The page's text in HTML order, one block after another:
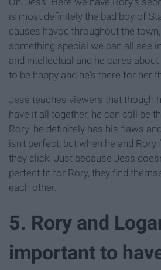
is most definitely the bad boy of
causes havoc throughout the
something special we can all see
and intellectual and he cares
to be happy and he's there for her
Jess teaches viewers that though
have it all together, he can still be
Rory. he definitely has his flaws
isn't perfect, but when he and Rory
they click. Just because Jess
perfect fit for Rory, they find
each other.
5. Rory and
important to